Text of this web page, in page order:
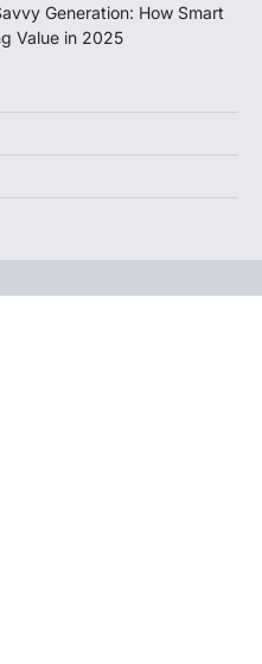
Generation: How Smart
Value in 2025